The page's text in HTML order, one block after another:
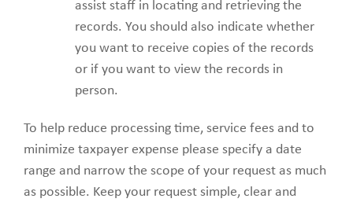
assist staff in locating and retrieving the
records. You should also indicate whether
you want to receive copies of the records
or if you want to view the records in
person.
To help reduce processing time, service fees and to
minimize taxpayer expense please specify a date
range and narrow the scope of your request as much
as possible. Keep your request simple, clear and